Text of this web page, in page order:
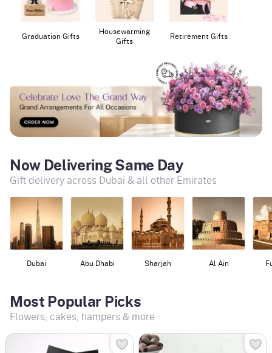
Graduation Gifts
Housewarming
Gifts
Retirement Gifts
Now Delivering Same Day
Gift delivery across Dubai & all other Emirates
Dubai Abu Dhabi Sharjah Al Ain
Most Popular Picks
Flowers, cakes, hampers & more